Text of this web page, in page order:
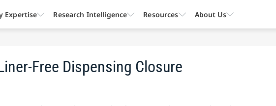
Free Dispensing Closure
Expertise Research Intelligence Resources About Us